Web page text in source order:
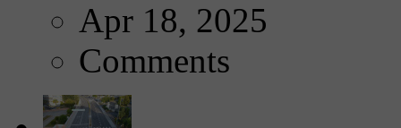
Apr 18, 2025
Comments